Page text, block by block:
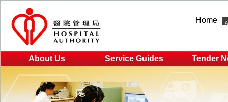
Home
About Us Service Guides Tender